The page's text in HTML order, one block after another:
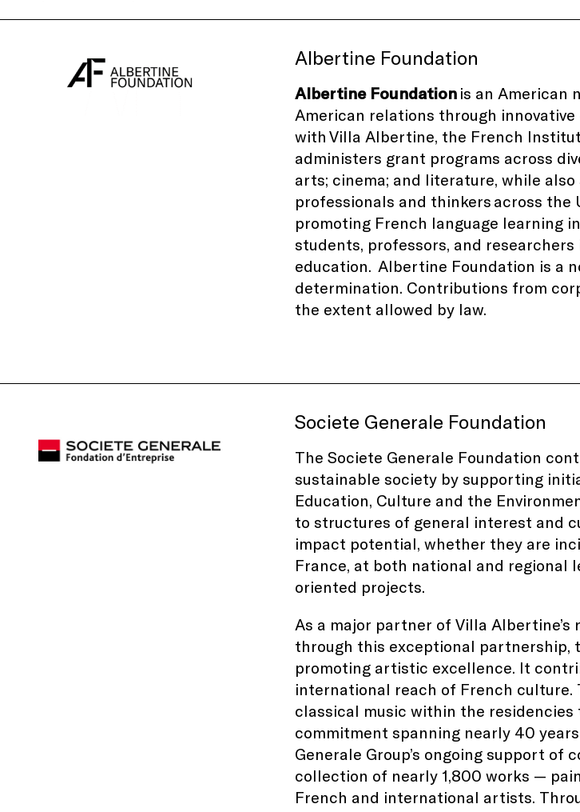
Albertine Foundation
Albertine Foundation is an American
American relations through
with Villa Albertine, the French
administers grant programs across
arts; cinema; and literature, while
professionals and thinkers across the
promoting French language learning
students, professors, and
education. Albertine Foundation is a
determination. Contributions from
the extent allowed by law.
Societe Generale Foundation
The Societe Generale Foundation
sustainable society by supporting
Education, Culture and the
to structures of general interest and
impact potential, whether they are
France, at both national and
oriented projects.
As a major partner of Villa
through this exceptional partnership,
promoting artistic excellence. It
international reach of French
classical music within the
commitment spanning nearly 40
Generale Group’s ongoing support
collection of nearly 1,800 works —
French and international artists.